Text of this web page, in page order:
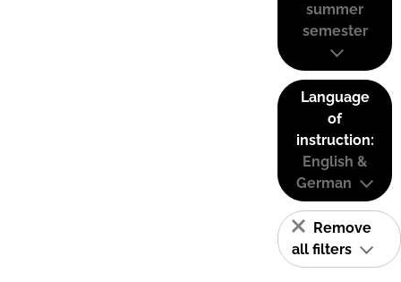
summer
semester
Language
of
instruction:
English &
German
Remove
all filters